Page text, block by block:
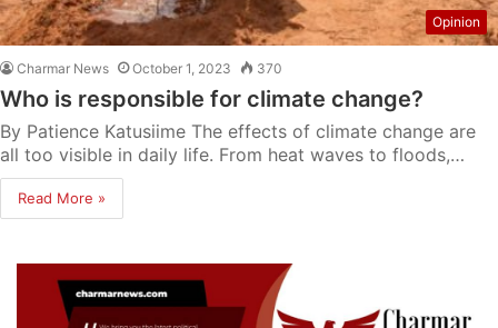
Opinion
Charmar News October 1, 2023 370
Who is responsible for climate change?
By Patience Katusiime The effects of climate change are
all too visible in daily life. From heat waves to floods,…
Read More »